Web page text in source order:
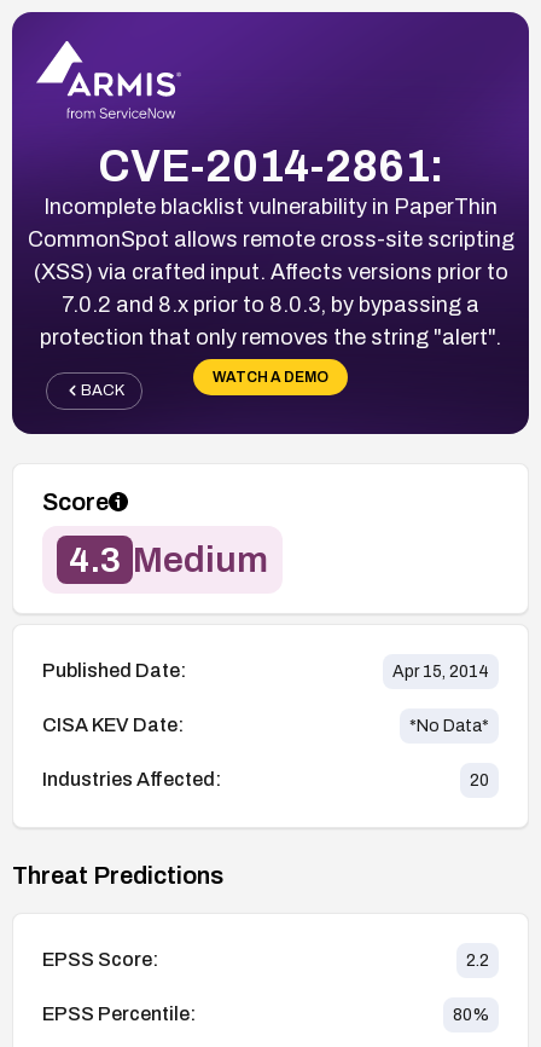
CVE-2014-2861:
Incomplete blacklist vulnerability in PaperThin
CommonSpot allows remote cross-site scripting
(XSS) via crafted input. Affects versions prior to
7.0.2 and 8.x prior to 8.0.3, by bypassing a
protection that only removes the string "alert".
WATCH A DEMO
BACK
Score
4.3 Medium
Published Date: Apr 15, 2014
CISA KEV Date: *No Data*
Industries Affected: 20
Threat Predictions
EPSS Score: 2.2
EPSS Percentile: 80%